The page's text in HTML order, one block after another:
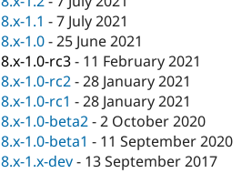
8.x-1.1 -7 July 2021
8.x-1.0-25 June 2021
8.x-1.0-rc3- 11 February 2021
8.x-1.0-rc2-28 January 2021
8.x-1.0-rc1 -28 January 2021
8.x-1.0-beta2-2 October 2020
8.x-1.0-beta1 - 11 September 2020
8.x-1.x-dev- 13 September 2017